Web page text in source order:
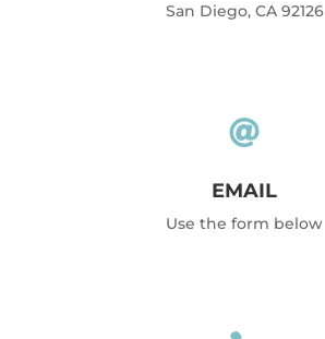
San Diego, CA 92126

EMAIL
Use the form below